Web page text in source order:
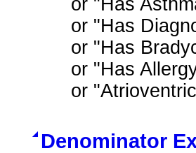
or
Denominator